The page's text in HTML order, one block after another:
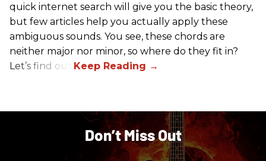
quick internet search will give you the basic theory,
but few articles help you actually apply these
ambiguous sounds. You see, these chords are
neither major nor minor, so where do they fit in?
Let’s find out.
Don’t Miss Out